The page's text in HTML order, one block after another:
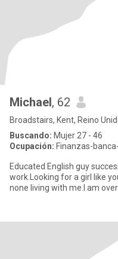
Michael, 62
Broadstairs, Kent, Reino
Buscando: Mujer 27 - 46
Ocupación: Finanzas-
Educated English guy
work.Looking for a girl like
none living with me.I am